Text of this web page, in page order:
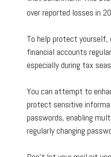
over reported losses in
To help protect yourself,
financial accounts
especially during tax
You can attempt to
protect sensitive
passwords, enabling
regularly changing